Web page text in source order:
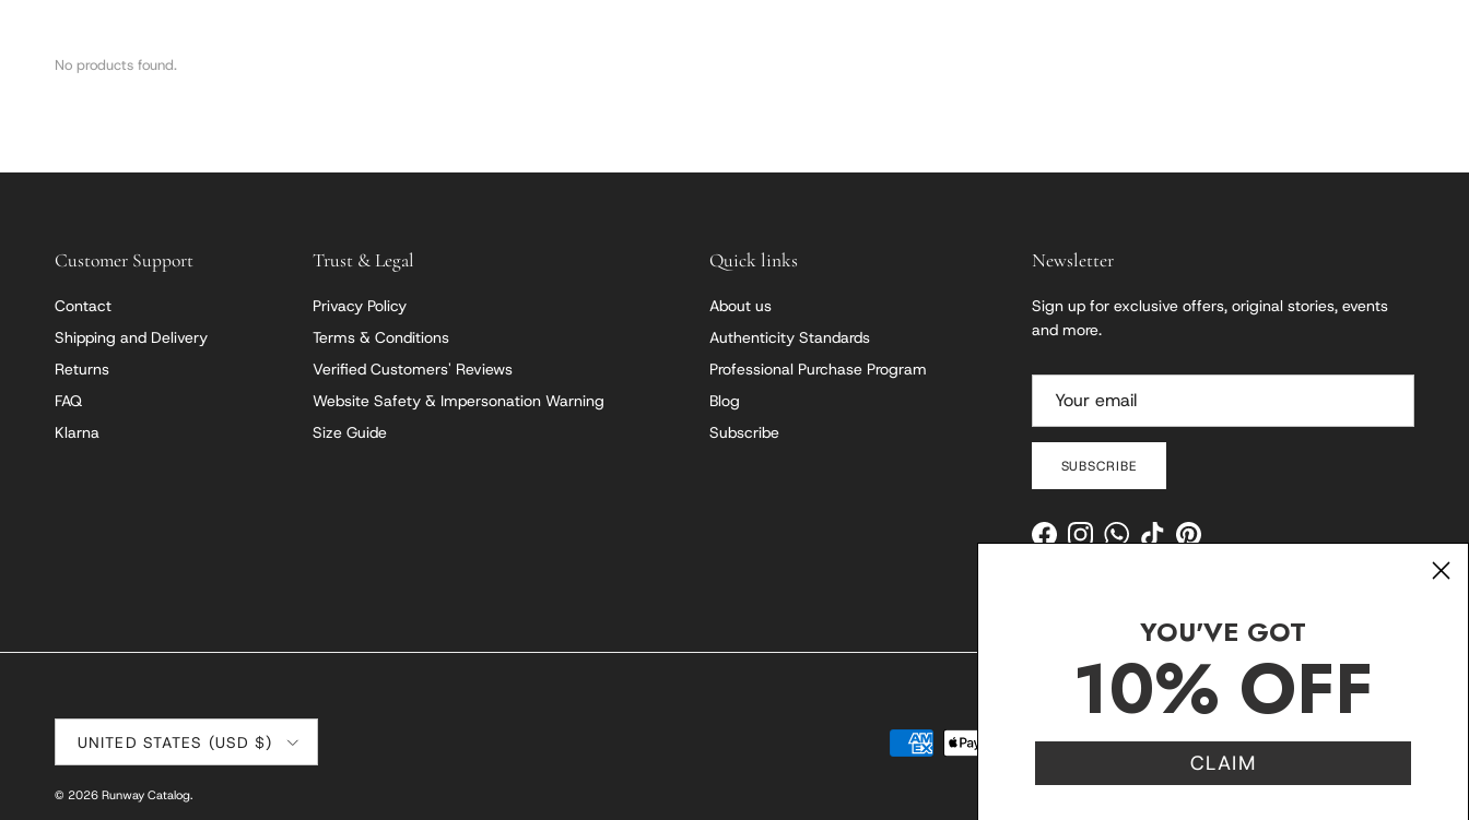
No products found.
Customer Support
Contact
Shipping and Delivery
Returns
FAQ
Klarna
Trust & Legal
Privacy Policy
Terms & Conditions
Verified Customers' Reviews
Website Safety & Impersonation Warning
Size Guide
Quick links
About us
Authenticity Standards
Professional Purchase Program
Blog
Subscribe
Newsletter
Sign up for exclusive offers, original stories, events
and more.
SUBSCRIBE
FacebookInstagramWhatsApp
TikTokPinterest
Contact Shipping and Delivery Returns FAQ Klarna
UNITED STATES (USD $)
© 2026 Runway Catalog.
YOU'VE GOT
10% OFF
CLAIM